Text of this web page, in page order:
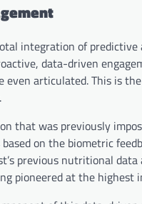
integration of
data-driven
articulated. This is
that was previously
on the biometric
previous nutritional
pioneered at the highest